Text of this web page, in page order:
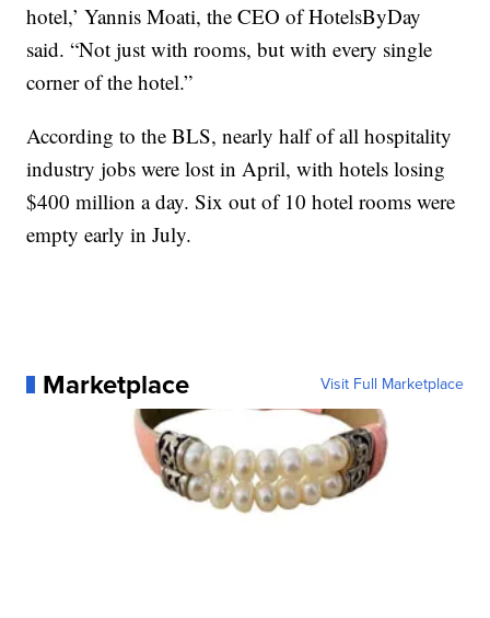
hotel,’ Yannis Moati, the CEO of HotelsByDay
said. “Not just with rooms, but with every single
corner of the hotel.”
According to the BLS, nearly half of all hospitality
industry jobs were lost in April, with hotels losing
$400 million a day. Six out of 10 hotel rooms were
empty early in July.
Marketplace Visit Full Marketplace